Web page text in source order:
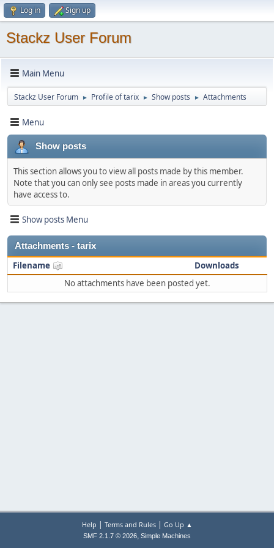
Log in Sign up
Stackz User Forum
Main Menu
Stackz User Forum ► Profile of tarix ► Show posts ► Attachments
Menu
Show posts
This section allows you to view all posts made by this member.
Note that you can only see posts made in areas you currently
have access to.
Show posts Menu
Attachments - tarix
Filename
Downloads
No attachments have been posted yet.
Help | Terms and Rules| Go Up ▲
SMF 2.1.7 © 2026, Simple Machines